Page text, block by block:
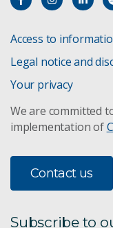
Human-Robot
Magneto
Robotics
Tracking in
Access to
Legal notice and
Your privacy
We are committed
implementation of
Contact us
Subscribe to